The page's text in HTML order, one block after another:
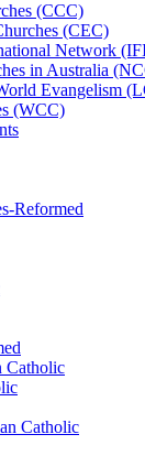
(CCC)
(CEC)
Network
in Australia
Evangelism
(WCC)
Reformed
Catholic
Catholic